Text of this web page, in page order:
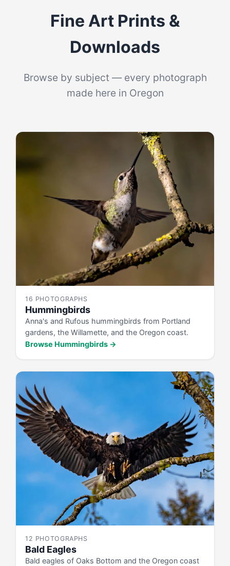
Fine Art Prints &
Downloads
Browse by subject — every photograph
made here in Oregon
16 PHOTOGRAPHS
Hummingbirds
Anna's and Rufous hummingbirds from Portland
gardens, the Willamette, and the Oregon coast.
Browse Hummingbirds →
12 PHOTOGRAPHS
Bald Eagles
Bald eagles of Oaks Bottom and the Oregon coast